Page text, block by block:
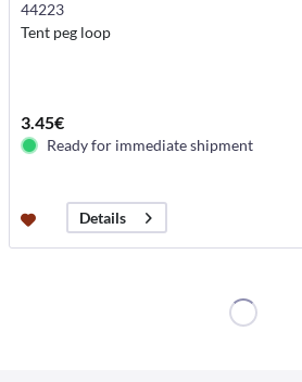
44223
Tent peg loop
3.45€
Ready for immediate shipment
Details